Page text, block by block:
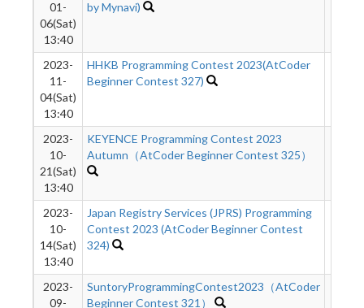
01-
06(Sat)
13:40
by Mynavi)
2023-
11-
04(Sat)
13:40
HHKB Programming Contest 2023(AtCoder
Beginner Contest 327)
2023-
10-
21(Sat)
13:40
KEYENCE Programming Contest 2023
Autumn（AtCoder Beginner Contest 325）
2023-
10-
14(Sat)
13:40
Japan Registry Services (JPRS) Programming
Contest 2023 (AtCoder Beginner Contest
324)
2023-
09-
SuntoryProgrammingContest2023（AtCoder
Beginner Contest 321）